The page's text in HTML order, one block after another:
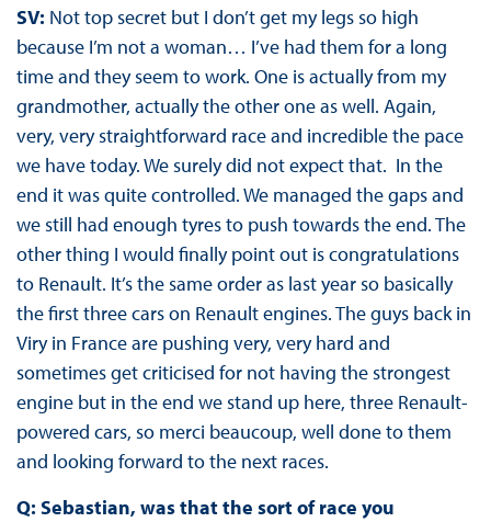
SV: Not top secret but I don’t get my legs so high
because I’m not a woman… I’ve had them for a long
time and they seem to work. One is actually from my
grandmother, actually the other one as well. Again,
very, very straightforward race and incredible the pace
we have today. We surely did not expect that. In the
end it was quite controlled. We managed the gaps and
we still had enough tyres to push towards the end. The
other thing I would finally point out is congratulations
to Renault. It’s the same order as last year so basically
the first three cars on Renault engines. The guys back in
Viry in France are pushing very, very hard and
sometimes get criticised for not having the strongest
engine but in the end we stand up here, three Renault-
powered cars, so merci beaucoup, well done to them
and looking forward to the next races.
Q: Sebastian, was that the sort of race you